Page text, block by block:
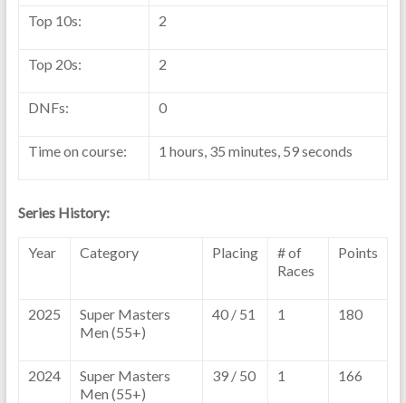
Top 10s: 2
Top 20s: 2
DNFs: 0
Time on course: 1 hours, 35 minutes, 59 seconds
Series History:
Year Category Placing
# of
Races
Points
2025
Super Masters
Men (55+)
40 / 51 1 180
2024
Super Masters
Men (55+)
39 / 50 1 166